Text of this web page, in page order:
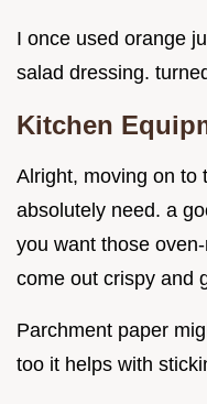
I once used orange
salad dressing.
Kitchen
Alright, moving on to
absolutely need. a
you want those
come out crispy and
Parchment paper
too it helps with